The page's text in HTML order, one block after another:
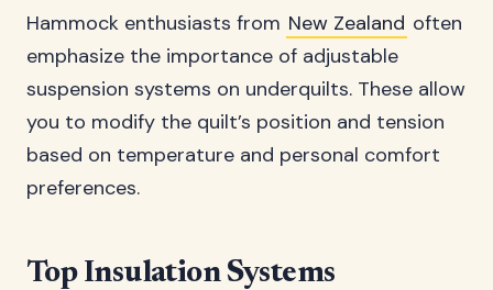
Hammock enthusiasts from New Zealand often
emphasize the importance of adjustable
suspension systems on underquilts. These allow
you to modify the quilt’s position and tension
based on temperature and personal comfort
preferences.
Top Insulation Systems